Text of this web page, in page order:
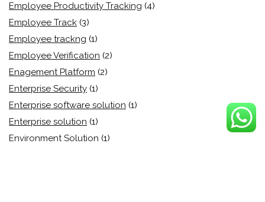
Employee Productivity Tracking (4)
Employee Track (3)
Employee trackng (1)
Employee Verification (2)
Enagement Platform (2)
Enterprise Security (1)
Enterprise software solution (1)
Enterprise solution (1)
Environment Solution (1)